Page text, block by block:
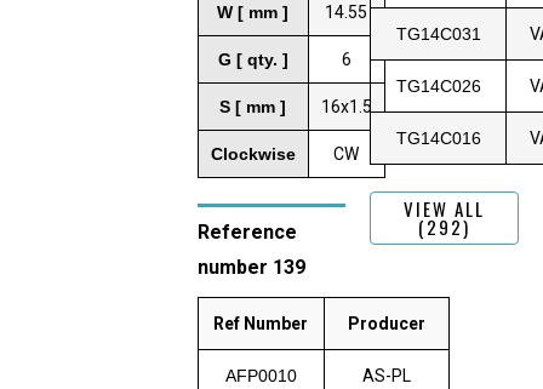
W [ mm ] 14.55
G [ qty. ] 6
S [ mm ] 16x1.5
Clockwise CW
Reference
number 139
Ref Number Producer
AFP0010 AS-PL
TG14C031
TG14C026
TG14C016
VIEW ALL
(292)